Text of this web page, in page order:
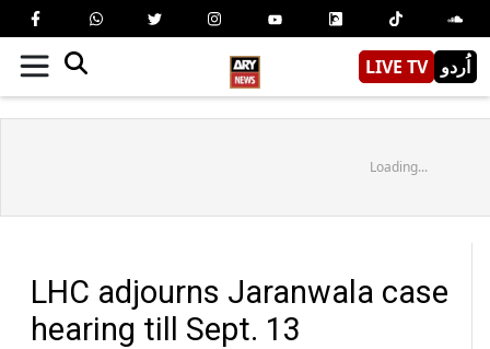
LIVE TV اُردو
Loading...
LHC adjourns Jaranwala case
hearing till Sept. 13